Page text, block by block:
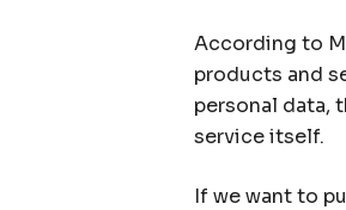
According to
products and
personal data,
service itself.
If we want to